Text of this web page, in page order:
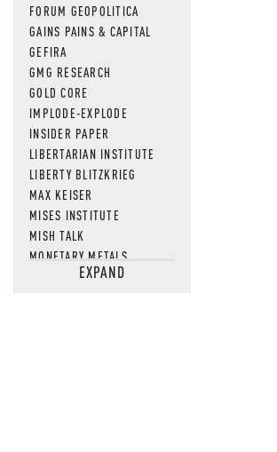
FORUM GEOPOLITICA
GAINS PAINS & CAPITAL
GEFIRA
GMG RESEARCH
GOLD CORE
IMPLODE-EXPLODE
INSIDER PAPER
LIBERTARIAN INSTITUTE
LIBERTY BLITZKRIEG
MAX KEISER
MISES INSTITUTE
MISH TALK
MONETARY METALS
NEWSQUAWKEXPAND